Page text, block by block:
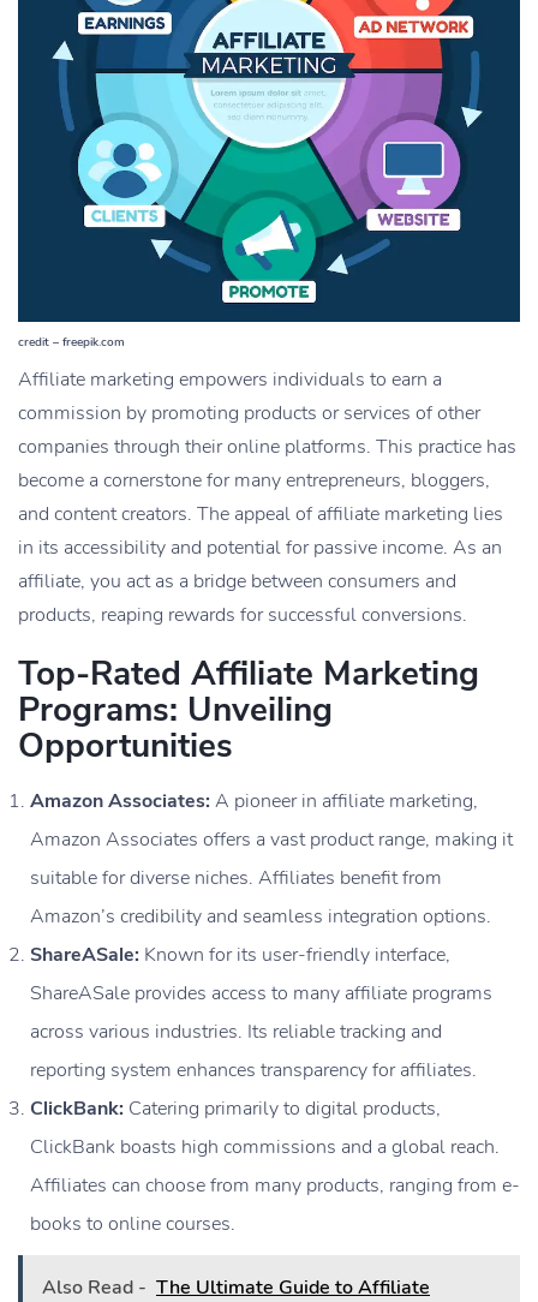
credit – freepik.com
Affiliate marketing empowers individuals to earn a
commission by promoting products or services of other
companies through their online platforms. This practice has
become a cornerstone for many entrepreneurs, bloggers,
and content creators. The appeal of affiliate marketing lies
in its accessibility and potential for passive income. As an
affiliate, you act as a bridge between consumers and
products, reaping rewards for successful conversions.
Top-Rated Affiliate Marketing
Programs: Unveiling
Opportunities
Amazon Associates: A pioneer in affiliate marketing,
Amazon Associates offers a vast product range, making it
suitable for diverse niches. Affiliates benefit from
Amazon’s credibility and seamless integration options.
ShareASale: Known for its user-friendly interface,
ShareASale provides access to many affiliate programs
across various industries. Its reliable tracking and
reporting system enhances transparency for affiliates.
ClickBank: Catering primarily to digital products,
ClickBank boasts high commissions and a global reach.
Affiliates can choose from many products, ranging from e-
books to online courses.
Also Read - The Ultimate Guide to Affiliate